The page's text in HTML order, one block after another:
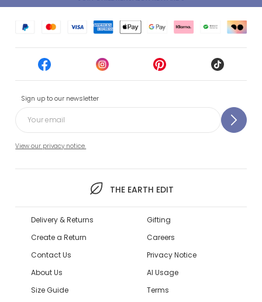
Sign up to our newsletter
View our privacy notice.
THE EARTH EDIT
Delivery & Returns
Create a Return
Contact Us
About Us
Size Guide
Gifting
Careers
Privacy Notice
AI Usage
Terms